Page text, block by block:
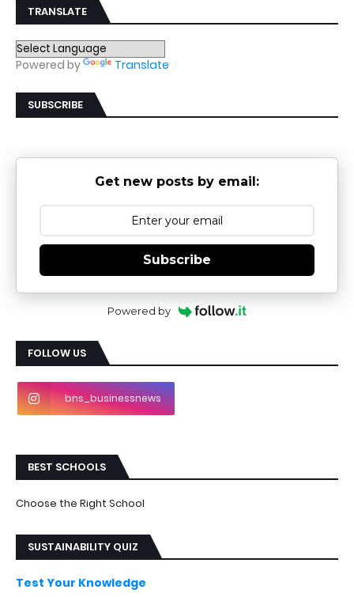
TRANSLATE
Powered by Translate
SUBSCRIBE
Get new posts by email:
Subscribe
Powered by
FOLLOW US
bns_businessnews
BEST SCHOOLS
Choose the Right School
SUSTAINABILITY QUIZ
Test Your Knowledge